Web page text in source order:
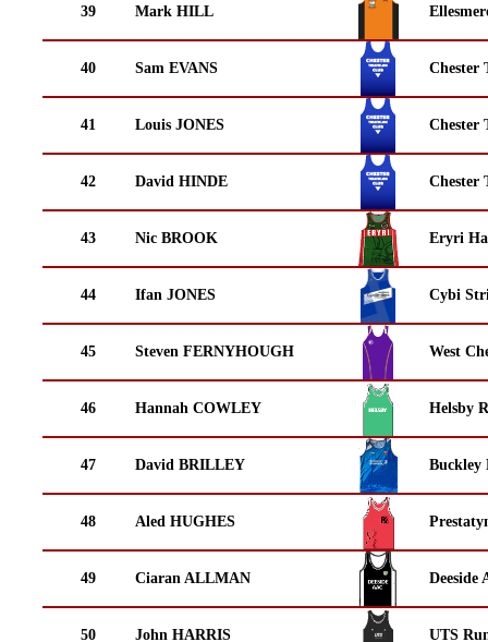
39 Mark HILL
40 Sam EVANS Chester
41 Louis JONES Chester
42 David HINDE Chester
43 Nic BROOK Eryri
44 Ifan JONES Cybi
45 Steven FERNYHOUGH West
46 Hannah COWLEY Helsby
47 David BRILLEY Buckley
48 Aled HUGHES
49 Ciaran ALLMAN Deeside
50 John HARRIS UTS